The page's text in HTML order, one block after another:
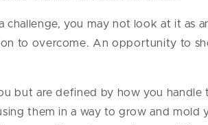
challenge, you may not look at it
to overcome. An opportunity to
but are defined by how you
them in a way to grow and mold